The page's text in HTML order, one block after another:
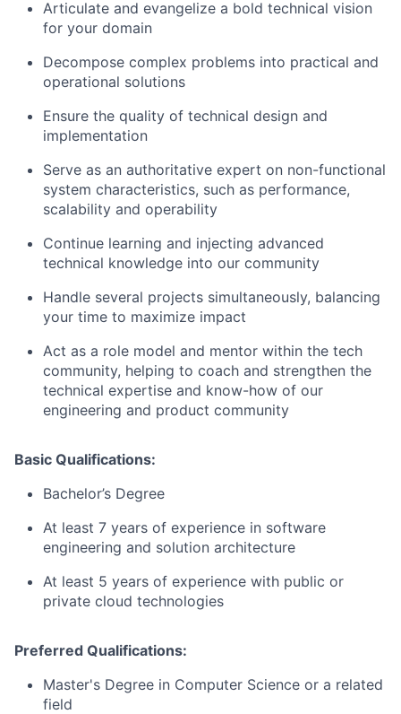
Articulate and evangelize a bold technical vision
for your domain
Decompose complex problems into practical and
operational solutions
Ensure the quality of technical design and
implementation
Serve as an authoritative expert on non-functional
system characteristics, such as performance,
scalability and operability
Continue learning and injecting advanced
technical knowledge into our community
Handle several projects simultaneously, balancing
your time to maximize impact
Act as a role model and mentor within the tech
community, helping to coach and strengthen the
technical expertise and know-how of our
engineering and product community
Basic Qualifications:
Bachelor’s Degree
At least 7 years of experience in software
engineering and solution architecture
At least 5 years of experience with public or
private cloud technologies
Preferred Qualifications:
Master's Degree in Computer Science or a related
field